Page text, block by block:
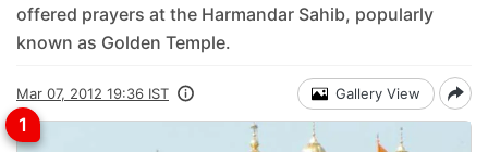
offered prayers at the Harmandar Sahib, popularly
known as Golden Temple.
Mar 07, 2012 19:36 IST Gallery View